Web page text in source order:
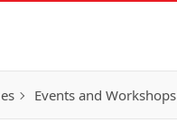
Events and Workshops